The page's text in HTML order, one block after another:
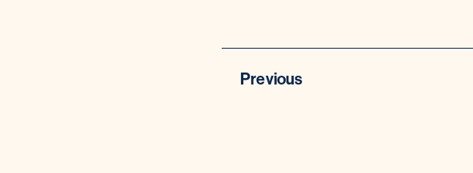
Previous